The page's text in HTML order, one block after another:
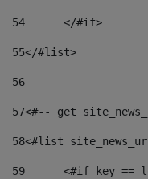
54
	</#if>
55</#list>
56
57<#-- get
58<#list
59
<#if key ==